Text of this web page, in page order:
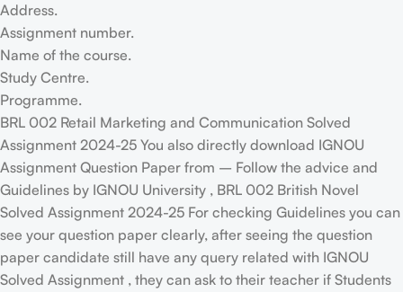
Address.
Assignment number.
Name of the course.
Study Centre.
Programme.
BRL 002 Retail Marketing and Communication Solved
Assignment 2024-25 You also directly download IGNOU
Assignment Question Paper from – Follow the advice and
Guidelines by IGNOU University , BRL 002 British Novel
Solved Assignment 2024-25 For checking Guidelines you can
see your question paper clearly, after seeing the question
paper candidate still have any query related with IGNOU
Solved Assignment , they can ask to their teacher if Students